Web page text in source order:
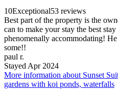
10Exceptional53 reviews
Best part of the property is the
can to make your stay the best
phenomenally accommodating!
some!!
paul r.
Stayed Apr 2024
More information about Sunset
gardens with koi ponds, waterfalls